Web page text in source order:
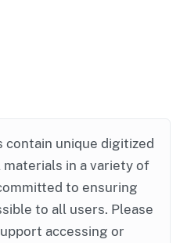
unique digitized
in a variety of
to ensuring
to all users. Please
accessing or